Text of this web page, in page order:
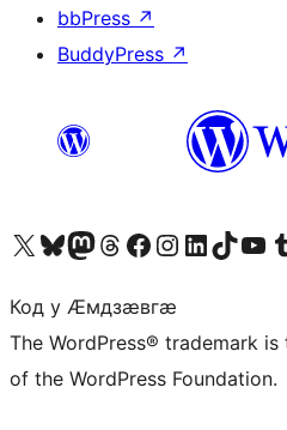
bbPress ↗
BuddyPress ↗
Visit our X (formerly Twitter) account
Visit our Bluesky account
Visit our Mastodon account
Visit our Threads account
Visit our Facebook page
Visit our Instagram account
Visit our LinkedIn account
Visit our TikTok
Visit our
Код у Ӕмдзӕвгӕ
The WordPress® trademark
of the WordPress Foundation.